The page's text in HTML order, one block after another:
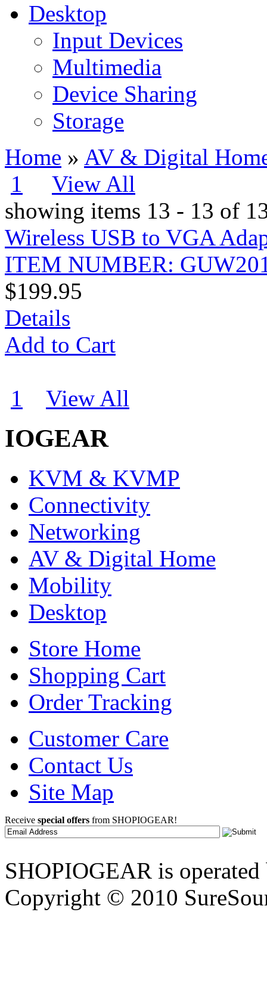
Desktop
Input Devices
Multimedia
Device Sharing
Storage
Home » AV & Digital
1
View All
showing items 13 - 13 of
Wireless USB to VGA
ITEM NUMBER:
$199.95
Details
Add to Cart
1 View All
IOGEAR
KVM & KVMP
Connectivity
Networking
AV & Digital Home
Mobility
Desktop
Store Home
Shopping Cart
Order Tracking
Customer Care
Contact Us
Site Map
Receive special offers from SHOPIOGEAR!
SHOPIOGEAR is
Copyright © 2010